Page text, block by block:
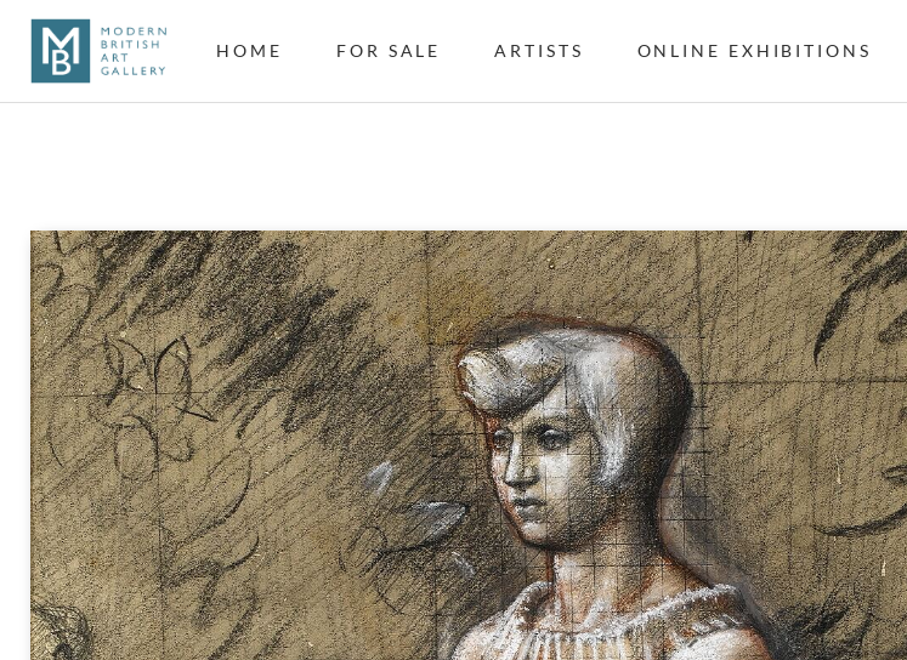
HOME FOR SALE ARTISTS ONLINE EXHIBITIONS